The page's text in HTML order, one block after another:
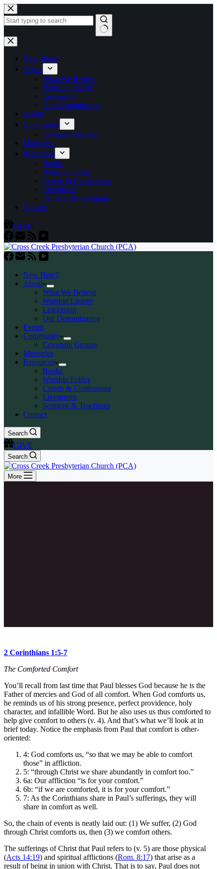
Skip
to
content
No
results
New Here?
About
What We Believe
Worship Liturgy
Leadership
Our Denomination
Events
Community
Covenant Groups
Ministries
Resources
Books
Worship Folder
Creeds & Confessions
Livestream
Sermons & Teachings
Contact
GIVE
New Here?
About
What We Believe
Worship Liturgy
Leadership
Our Denomination
Events
Community
Covenant Groups
Ministries
Resources
Books
Worship Folder
Creeds & Confessions
Livestream
Sermons & Teachings
Contact
Search
GIVE
Search
More
2 Corinthians 1:5-7
The Comforted Comfort
You’ll recall from last time that Paul blesses God because he is the
Father of mercies and God of all comfort. When God comforts us,
he reminds us of his strong presence, perfect providence, holy
character, and infallible Word. But he also uses us thus comforted to
help give comfort to others (v. 4). And that’s what we’ll look at in
brief today. Notice the emphasis from Paul that comfort is other-
oriented:
4: God comforts us, “so that we may be able to comfort
those” in affliction.
5: “through Christ we share abundantly in comfort too.”
6a: Our affliction “is for your comfort.”
6b: “if we are comforted, it is for your comfort.”
7: As the Corinthians share in Paul’s sufferings, they will
share in comfort as well.
So, the chain of events is neatly laid out: (1) We suffer, (2) God
through Christ comforts us, then (3) we comfort others.
The sufferings of Christ that Paul refers to (v. 5) are those physical
(Acts 14:19) and spiritual afflictions (Rom. 8:17) that arise as a
result of being in union with Christ. That is to say, Paul does not